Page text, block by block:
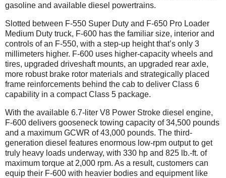
gasoline and available diesel powertrains.
Slotted between F-550 Super Duty and F-650 Pro Loader
Medium Duty truck, F-600 has the familiar size, interior and
controls of an F-550, with a step-up height that’s only 3
millimeters higher. F-600 uses higher-capacity wheels and
tires, upgraded driveshaft mounts, an upgraded rear axle,
more robust brake rotor materials and strategically placed
frame reinforcements behind the cab to deliver Class 6
capability in a compact Class 5 package.
With the available 6.7-liter V8 Power Stroke diesel engine,
F-600 delivers gooseneck towing capacity of 34,500 pounds
and a maximum GCWR of 43,000 pounds. The third-
generation diesel features enormous low-rpm output to get
truly heavy loads underway, with 330 hp and 825 lb.-ft. of
maximum torque at 2,000 rpm. As a result, customers can
equip their F-600 with heavier bodies and equipment like